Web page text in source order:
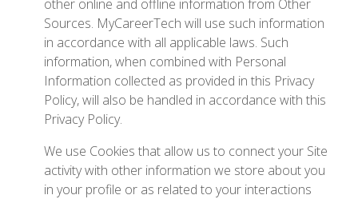
other online and offline information from Other
Sources. MyCareerTech will use such information
in accordance with all applicable laws. Such
information, when combined with Personal
Information collected as provided in this Privacy
Policy, will also be handled in accordance with this
Privacy Policy.
We use Cookies that allow us to connect your Site
activity with other information we store about you
in your profile or as related to your interactions